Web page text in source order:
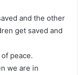
and the other
get saved and
peace.
we are in